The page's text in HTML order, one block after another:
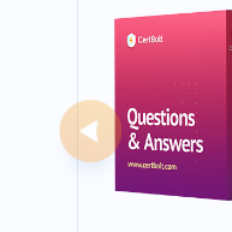
Previous